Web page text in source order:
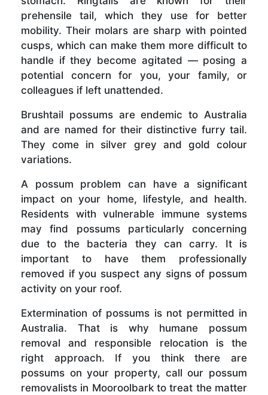
prehensile tail, which they use for better
mobility. Their molars are sharp with pointed
cusps, which can make them more difficult to
handle if they become agitated — posing a
potential concern for you, your family, or
colleagues if left unattended.
Brushtail possums are endemic to Australia
and are named for their distinctive furry tail.
They come in silver grey and gold colour
variations.
A possum problem can have a significant
impact on your home, lifestyle, and health.
Residents with vulnerable immune systems
may find possums particularly concerning
due to the bacteria they can carry. It is
important to have them professionally
removed if you suspect any signs of possum
activity on your roof.
Extermination of possums is not permitted in
Australia. That is why humane possum
removal and responsible relocation is the
right approach. If you think there are
possums on your property, call our possum
removalists in Mooroolbark to treat the matter